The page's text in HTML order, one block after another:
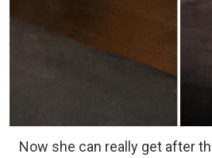
Now she can really get after